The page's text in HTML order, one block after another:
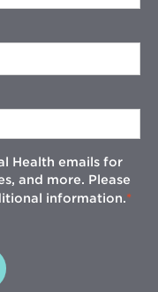
Health emails for
and more. Please
information.